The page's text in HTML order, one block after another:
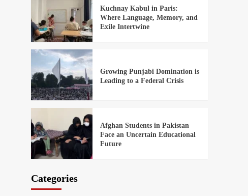
Kuchnay Kabul in Paris:
Where Language, Memory, and
Exile Intertwine
Growing Punjabi Domination is
Leading to a Federal Crisis
Afghan Students in Pakistan
Face an Uncertain Educational
Future
Categories